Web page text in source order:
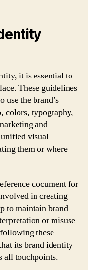
it is essential to
These guidelines
use the brand’s
colors, typography,
and
visual
them or where
document for
in creating
to maintain brand
or misuse
these
its brand identity
all touchpoints.